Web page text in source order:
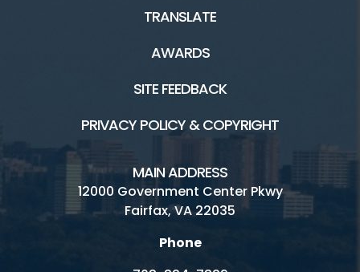
TRANSLATE
AWARDS
SITE FEEDBACK
PRIVACY POLICY & COPYRIGHT
MAIN ADDRESS
12000 Government Center Pkwy
Fairfax, VA 22035
Phone